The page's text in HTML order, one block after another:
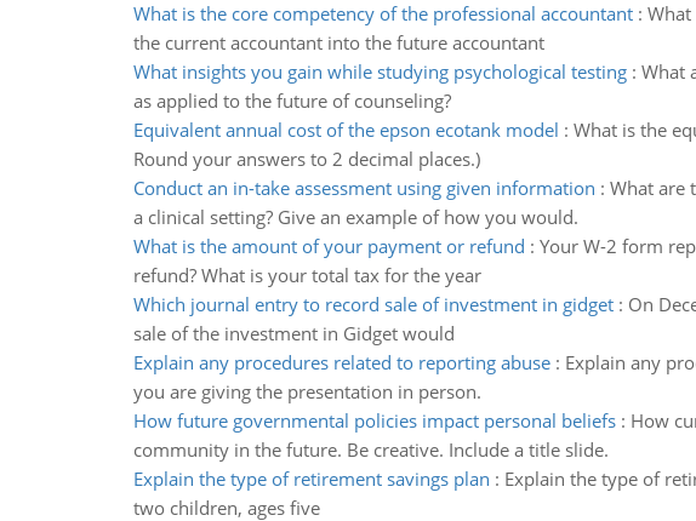
What is the core competency of the professional accountant:
the current accountant into the future accountant
What insights you gain while studying psychological testing: What
as applied to the future of counseling?
Equivalent annual cost of the epson ecotank model : What is the
Round your answers to 2 decimal places.)
Conduct an in-take assessment using given information : What are
a clinical setting? Give an example of how you would.
What is the amount of your payment or refund : Your W-2 form
refund? What is your total tax for the year
Which journal entry to record sale of investment in gidget: On
sale of the investment in Gidget would
Explain any procedures related to reporting abuse: Explain any
you are giving the presentation in person.
How future governmental policies impact personal beliefs: How
community in the future. Be creative. Include a title slide.
Explain the type of retirement savings plan : Explain the type of
two children, ages five